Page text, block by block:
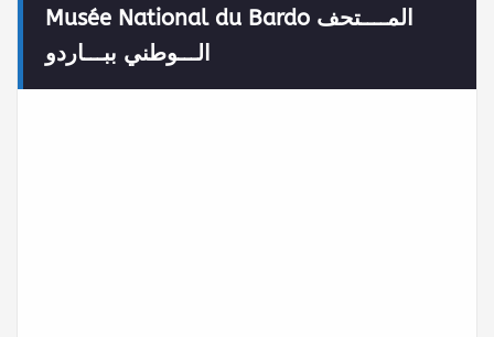
Musée National du Bardo المــــتحف
الـــوطني ببـــاردو